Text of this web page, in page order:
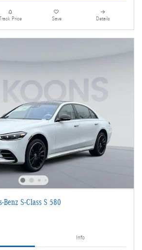
Price Save Details
S-Class S 580
Info